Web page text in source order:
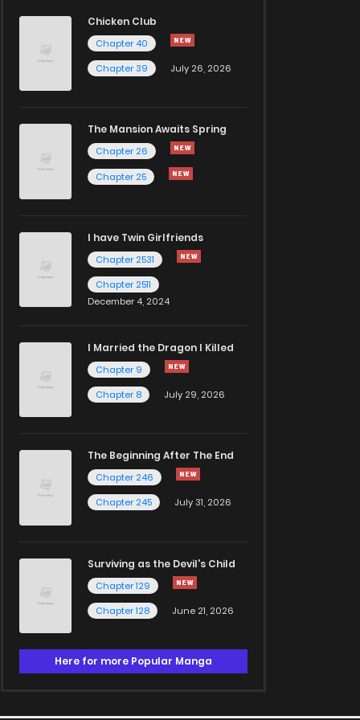
Chicken Club
Chapter 40
Chapter 39
July 26, 2026
The Mansion Awaits Spring
Chapter 26
Chapter 25
I have Twin Girlfriends
Chapter 2531
Chapter 2511
December 4, 2024
I Married the Dragon I Killed
Chapter 9
Chapter 8
July 29, 2026
The Beginning After The End
Chapter 246
Chapter 245
July 31, 2026
Surviving as the Devil's Child
Chapter 129
Chapter 128
June 21, 2026
Here for more Popular Manga